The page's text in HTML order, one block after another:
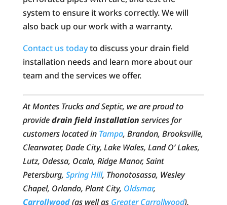
system to ensure it works correctly. We will
also back up our work with a warranty.
Contact us todayto discuss your drain field
installation needs and learn more about our
team and the services we offer.
At Montes Trucks and Septic, we are proud to
providedrain field installation services for
customers located in Tampa, Brandon, Brooksville,
Clearwater, Dade City, Lake Wales, Land O’ Lakes,
Lutz, Odessa, Ocala, Ridge Manor, Saint
Petersburg, Spring Hill, Thonotosassa, Wesley
Chapel, Orlando, Plant City, Oldsmar,
Carrollwood(as well as Greater Carrollwood),